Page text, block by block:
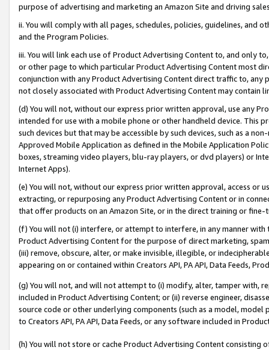
purpose of advertising and marketing an Amazon Site and driving
ii. You will comply with all pages, schedules, policies, guidelines, and
and the Program Policies.
iii. You will link each use of Product Advertising Content to, and only
or other page to which particular Product Advertising Content most
conjunction with any Product Advertising Content direct traffic to,
not closely associated with Product Advertising Content may contain
(d) You will not, without our express prior written approval, use any
intended for use with a mobile phone or other handheld device. This
such devices but that may be accessible by such devices, such as a
Approved Mobile Application as defined in the Mobile Application
boxes, streaming video players, blu-ray players, or dvd players) or
Internet Apps).
(e) You will not, without our express prior written approval, access or
extracting, or repurposing any Product Advertising Content or in
that offer products on an Amazon Site, or in the direct training or
(f) You will not (i) interfere, or attempt to interfere, in any manner
Product Advertising Content for the purpose of direct marketing,
(iii) remove, obscure, alter, or make invisible, illegible, or
appearing on or contained within Creators API, PA API, Data Feeds,
(g) You will not, and will not attempt to (i) modify, alter, tamper with,
included in Product Advertising Content; or (ii) reverse engineer,
source code or other underlying components (such as a model,
to Creators API, PA API, Data Feeds, or any software included in
(h) You will not store or cache Product Advertising Content